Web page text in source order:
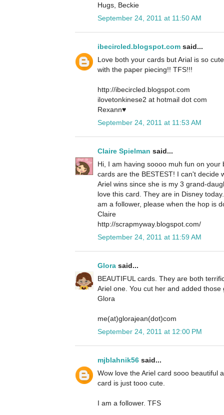
Hugs, Beckie
September 24, 2011 at 11:50 AM
ibecircled.blogspot.com said...
Love both your cards but Arial is so
with the paper piecing!! TFS!!!
http://ibecircled.blogspot.com
ilovetonkinese2 at hotmail dot com
Rexann♥
September 24, 2011 at 11:53 AM
Claire Spielman said...
Hi, I am having soooo muh fun on
cards are the BESTEST! I can't decide
Ariel wins since she is my 3 grand-
love this card. They are in Disney
am a follower, please when the hop is
Claire
http://scrapmyway.blogspot.com/
September 24, 2011 at 11:59 AM
Glora said...
BEAUTIFUL cards. They are both
Ariel one. You cut her and added
Glora
me(at)glorajean(dot)com
September 24, 2011 at 12:00 PM
mjblahnik56 said...
Wow love the Ariel card sooo beautiful
card is just tooo cute.
I am a follower. TFS